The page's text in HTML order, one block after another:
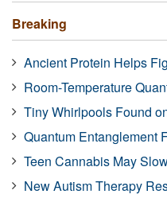
Breaking
Ancient Protein Helps
Room-Temperature
Tiny Whirlpools Found
Quantum Entanglement
Teen Cannabis May
New Autism Therapy